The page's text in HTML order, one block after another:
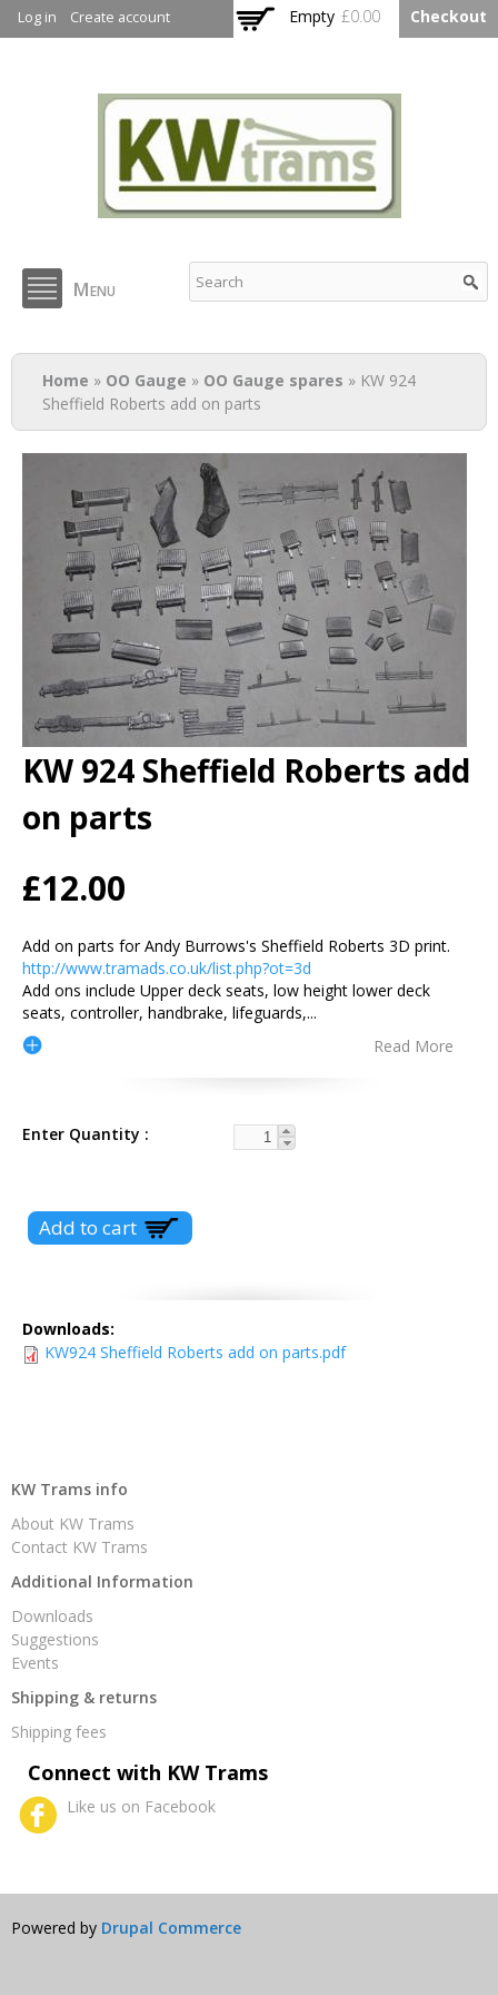
main
Log in Create account Empty £0.00 Checkout
KW Trams
Menu
You are here
Home » OO Gauge » OO Gauge spares » KW 924
Sheffield Roberts add on parts
KW 924 Sheffield Roberts add
on parts
£12.00
Add on parts for Andy Burrows's Sheffield Roberts 3D print.
http://www.tramads.co.uk/list.php?ot=3d
Add ons include Upper deck seats, low height lower deck
seats, controller, handbrake, lifeguards,...
Read More
Enter Quantity
Downloads:
KW924 Sheffield Roberts add on parts.pdf
KW Trams info
About KW Trams
Contact KW Trams
Additional Information
Downloads
Suggestions
Events
Shipping & returns
Shipping fees
Connect with KW Trams
Like us on Facebook
Powered by Drupal Commerce